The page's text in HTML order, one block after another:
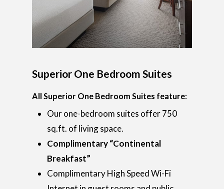
Superior One Bedroom Suites
All Superior One Bedroom Suites feature:
Our one-bedroom suites offer 750
sq.ft. of living space.
Complimentary “Continental
Breakfast”
Complimentary High Speed Wi-Fi